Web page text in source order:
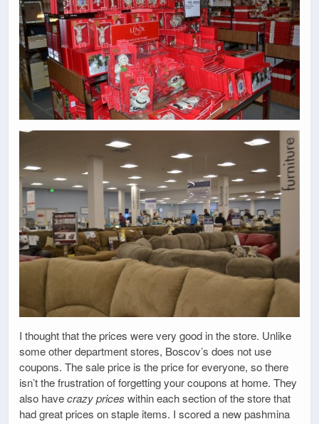
I thought that the prices were very good in the store. Unlike
some other department stores, Boscov’s does not use
coupons. The sale price is the price for everyone, so there
isn’t the frustration of forgetting your coupons at home. They
also havecrazy prices within each section of the store that
had great prices on staple items. I scored a new pashmina